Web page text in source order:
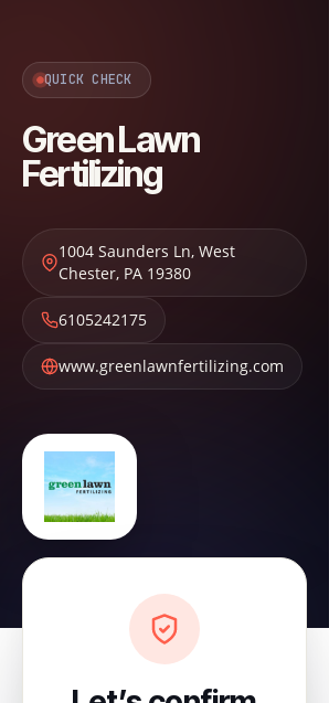
QUICK CHECK
Green Lawn
Fertilizing
1004 Saunders Ln, West
Chester, PA 19380
6105242175
www.greenlawnfertilizing.com